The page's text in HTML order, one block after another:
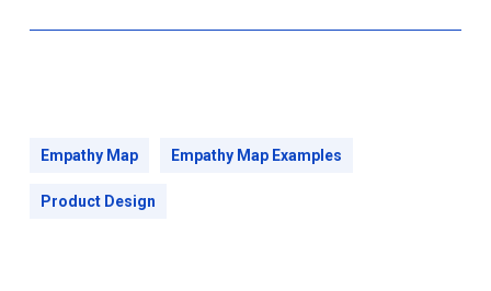
Empathy Map Empathy Map Examples
Product Design